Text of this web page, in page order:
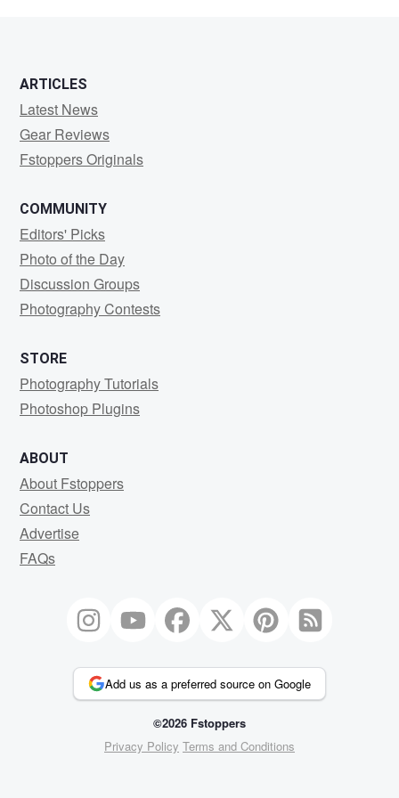
ARTICLES
Latest News
Gear Reviews
Fstoppers Originals
COMMUNITY
Editors' Picks
Photo of the Day
Discussion Groups
Photography Contests
STORE
Photography Tutorials
Photoshop Plugins
ABOUT
About Fstoppers
Contact Us
Advertise
FAQs
Add us as a preferred source on Google
©2026 Fstoppers
Privacy Policy Terms and Conditions